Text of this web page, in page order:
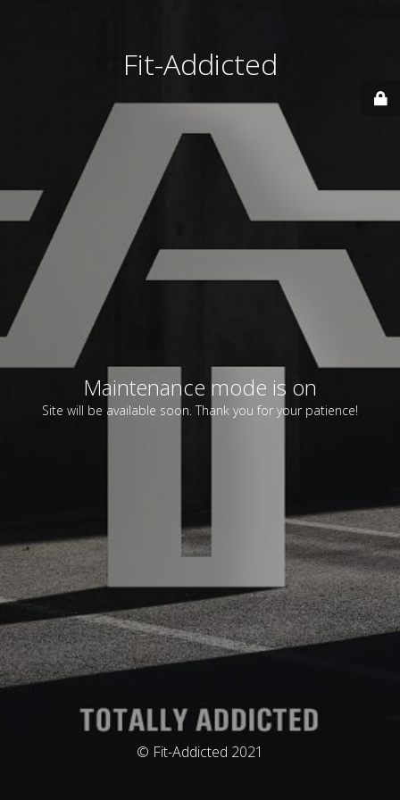
Fit-Addicted
Maintenance mode is on
Site will be available soon. Thank you for your patience!
© Fit-Addicted 2021